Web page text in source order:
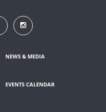
NEWS & MEDIA
EVENTS CALENDAR